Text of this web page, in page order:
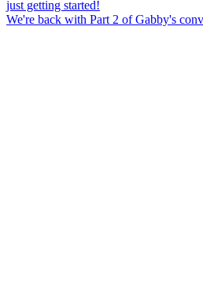
We're back with Part 2 of Gabby's